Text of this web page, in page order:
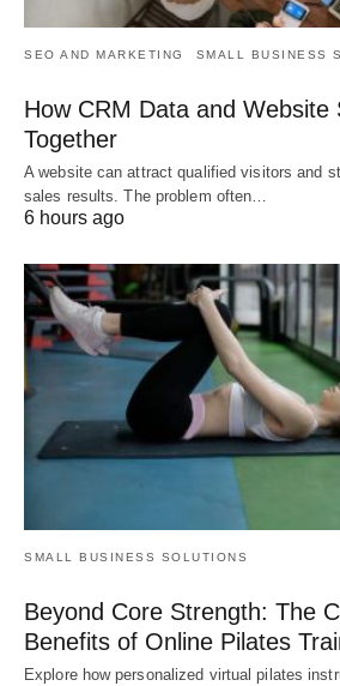
SEO AND MARKETING SMALL BUSINESS
How CRM Data and Website
Together
A website can attract qualified visitors and
sales results. The problem often…
6 hours ago
SMALL BUSINESS SOLUTIONS
Beyond Core Strength: The
Benefits of Online Pilates
Explore how personalized virtual pilates